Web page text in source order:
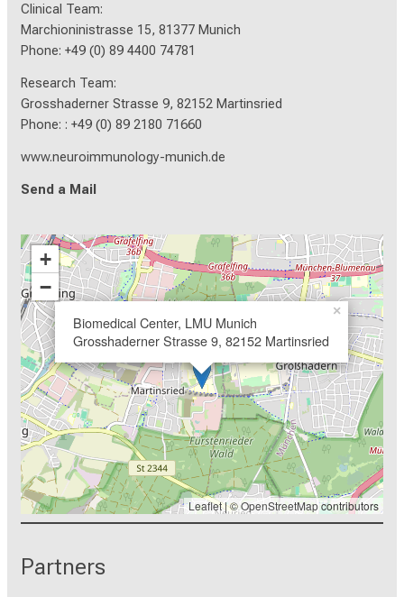
Clinical Team:
Marchioninistrasse 15, 81377 Munich
Phone: +49 (0) 89 4400 74781
Research Team:
Grosshaderner Strasse 9, 82152 Martinsried
Phone: : +49 (0) 89 2180 71660
www.neuroimmunology-munich.de
Send a Mail
Biomedical Center, LMU Munich
Grosshaderner Strasse 9, 82152 Martinsried
×
+
−
Leaflet| ©OpenStreetMapcontributors
Partners